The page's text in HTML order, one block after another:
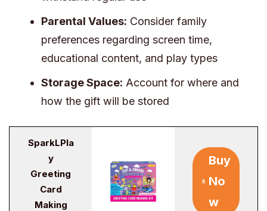
Parental Values: Consider family
preferences regarding screen time,
educational content, and play types
Storage Space: Account for where and
how the gift will be stored
SparkLPla
y
Greeting
Card
Making
Buy
No
w